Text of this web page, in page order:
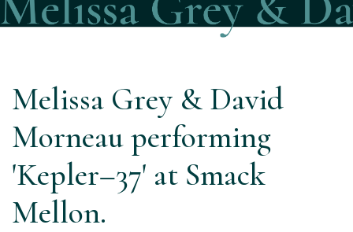
Melissa Grey & David
Morneau performing
'Kepler–37' at Smack
Mellon.